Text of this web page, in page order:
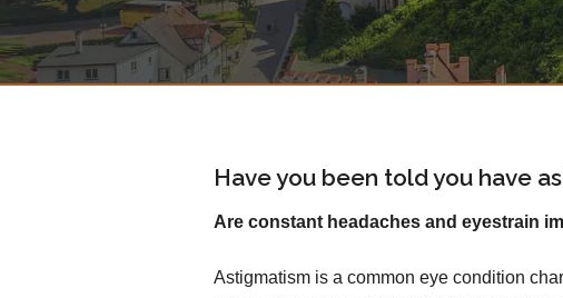
Have you been told you have
Are constant headaches and eyestrain
Astigmatism is a common eye condition